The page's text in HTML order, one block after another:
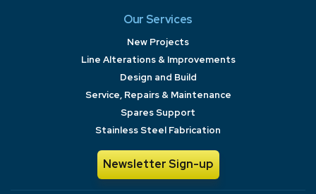
Our Services
New Projects
Line Alterations & Improvements
Design and Build
Service, Repairs & Maintenance
Spares Support
Stainless Steel Fabrication
Newsletter Sign-up